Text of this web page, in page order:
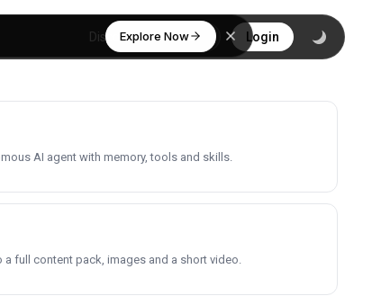
Explore Now
Discover Login
AI agent with memory, tools and skills.
full content pack, images and a short video.